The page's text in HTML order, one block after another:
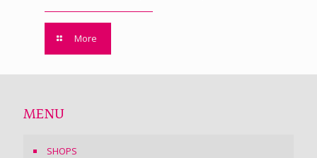
More
MENU
SHOPS